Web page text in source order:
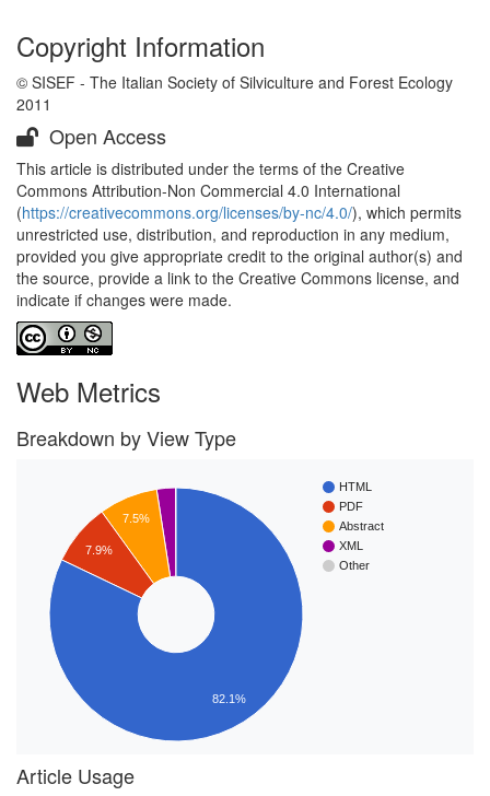
Copyright Information
© SISEF - The Italian Society of Silviculture and Forest Ecology
2011
Open Access
This article is distributed under the terms of the Creative
Commons Attribution-Non Commercial 4.0 International
(https://creativecommons.org/licenses/by-nc/4.0/), which permits
unrestricted use, distribution, and reproduction in any medium,
provided you give appropriate credit to the original author(s) and
the source, provide a link to the Creative Commons license, and
indicate if changes were made.
Web Metrics
Breakdown by View Type
HTML
PDF
Abstract
XML
Other
7.5%
7.9%
82.1%
Article Usage